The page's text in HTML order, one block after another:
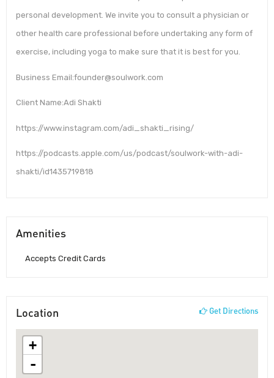
personal development. We invite you to consult a physician or
other health care professional before undertaking any form of
exercise, including yoga to make sure that it is best for you.
Business Email:founder@soulwork.com
Client Name:Adi Shakti
https://www.instagram.com/adi_shakti_rising/
https://podcasts.apple.com/us/podcast/soulwork-with-adi-
shakti/id1435719818
Amenities
Accepts Credit Cards
Location Get Directions
+
-